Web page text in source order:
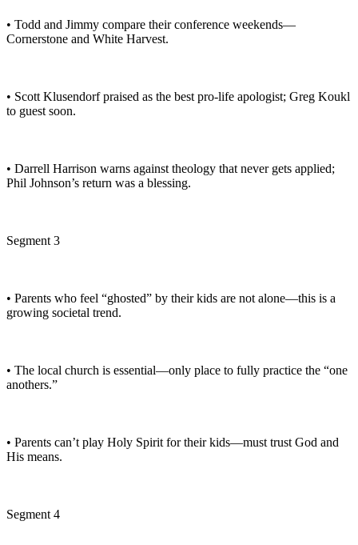
• Todd and Jimmy compare their conference weekends—
Cornerstone and White Harvest.
• Scott Klusendorf praised as the best pro-life apologist; Greg Koukl
to guest soon.
• Darrell Harrison warns against theology that never gets applied;
Phil Johnson’s return was a blessing.
Segment 3
• Parents who feel “ghosted” by their kids are not alone—this is a
growing societal trend.
• The local church is essential—only place to fully practice the “one
anothers.”
• Parents can’t play Holy Spirit for their kids—must trust God and
His means.
Segment 4